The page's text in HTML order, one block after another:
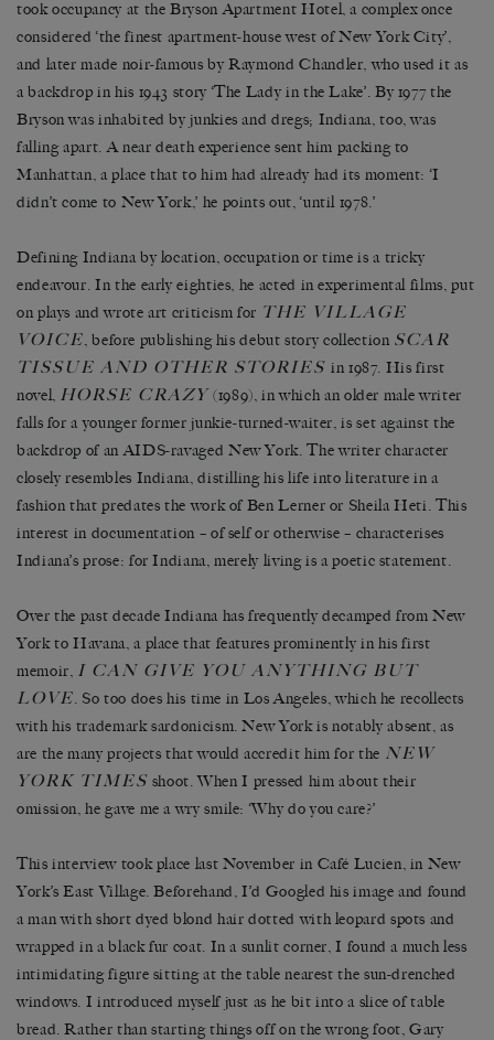
took occupancy at the Bryson Apartment Hotel, a complex once
considered ‘the finest apartment-house west of New York City’,
and later made noir-famous by Raymond Chandler, who used it as
a backdrop in his 1943 story ‘The Lady in the Lake’. By 1977 the
Bryson was inhabited by junkies and dregs; Indiana, too, was
falling apart. A near death experience sent him packing to
Manhattan, a place that to him had already had its moment: ‘I
didn’t come to New York,’ he points out, ‘until 1978.’
Defining Indiana by location, occupation or time is a tricky
endeavour. In the early eighties, he acted in experimental films, put
on plays and wrote art criticism for THE VILLAGE
VOICE, before publishing his debut story collection SCAR
TISSUE AND OTHER STORIES in 1987. His first
novel, HORSE CRAZY(1989), in which an older male writer
falls for a younger former junkie-turned-waiter, is set against the
backdrop of an AIDS-ravaged New York. The writer character
closely resembles Indiana, distilling his life into literature in a
fashion that predates the work of Ben Lerner or Sheila Heti. This
interest in documentation – of self or otherwise – characterises
Indiana’s prose: for Indiana, merely living is a poetic statement.
Over the past decade Indiana has frequently decamped from New
York to Havana, a place that features prominently in his first
memoir, I CAN GIVE YOU A NYTHING BUT
LOVE. So too does his time in Los Angeles, which he recollects
with his trademark sardonicism. New York is notably absent, as
are the many projects that would accredit him for the NEW
YORK TIMES shoot. When I pressed him about their
omission, he gave me a wry smile: ‘Why do you care?’
This interview took place last November in Café Lucien, in New
York’s East Village. Beforehand, I’d Googled his image and found
a man with short dyed blond hair dotted with leopard spots and
wrapped in a black fur coat. In a sunlit corner, I found a much less
intimidating figure sitting at the table nearest the sun-drenched
windows. I introduced myself just as he bit into a slice of table
bread. Rather than starting things off on the wrong foot, Gary